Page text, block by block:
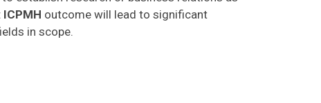
ICPMH outcome will lead to significant
in scope.